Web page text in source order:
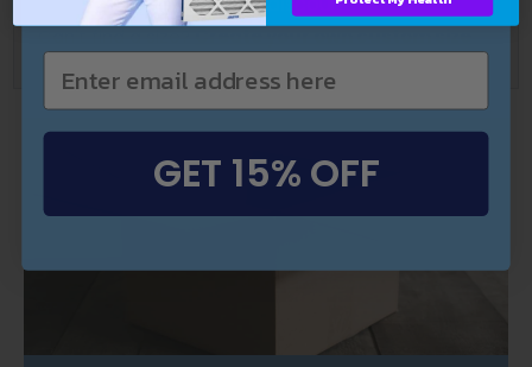
filters here.
GET 15% OFF